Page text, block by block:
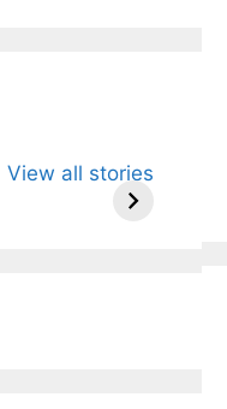
View all stories
Wife Himani
Mor Quits